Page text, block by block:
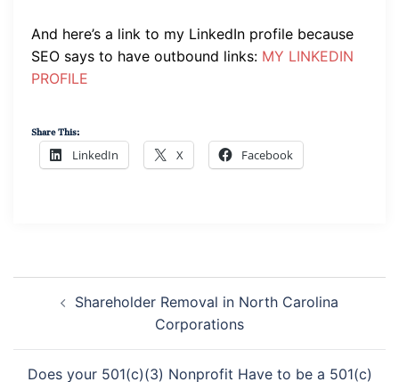
And here’s a link to my LinkedIn profile because
SEO says to have outbound links: MY LINKEDIN
PROFILE
Share This:
LinkedIn X Facebook
PostNavigationShareholder Removal in North Carolina
Corporations
Does your 501(c)(3) Nonprofit Have to be a 501(c)